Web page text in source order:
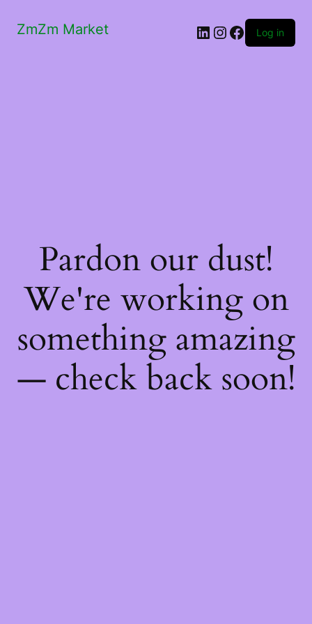
ZmZm Market LinkedIn
Instagram
Facebook
Log in
Pardon our dust!
We're working on
something amazing
— check back soon!